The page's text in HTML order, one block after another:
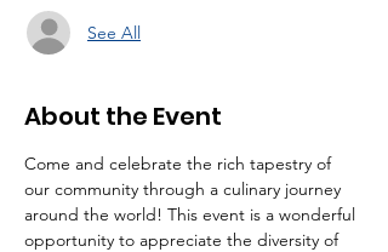
See All
About the Event
Come and celebrate the rich tapestry of
our community through a culinary journey
around the world! This event is a wonderful
opportunity to appreciate the diversity of